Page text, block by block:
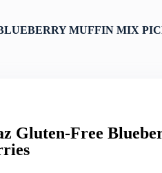
MUFFIN MIX
Gluten-Free